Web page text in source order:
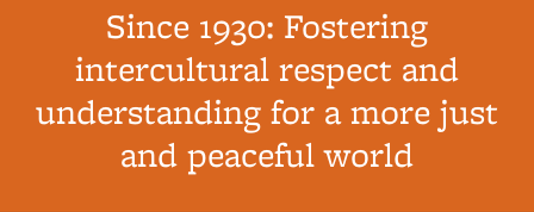
Since 1930: Fostering
intercultural respect and
understanding for a more just
and peaceful world